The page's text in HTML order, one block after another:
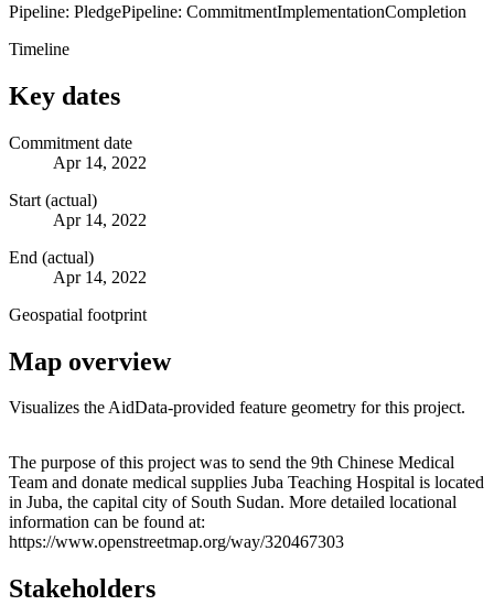
Pipeline: PledgePipeline: CommitmentImplementationCompletion
Timeline
Key dates
Commitment date
Apr 14, 2022
Start (actual)
Apr 14, 2022
End (actual)
Apr 14, 2022
Geospatial footprint
Map overview
Visualizes the AidData-provided feature geometry for this project.
+
−
The purpose of this project was to send the 9th Chinese Medical
Team and donate medical supplies Juba Teaching Hospital is located
in Juba, the capital city of South Sudan. More detailed locational
information can be found at:
https://www.openstreetmap.org/way/320467303
Stakeholders